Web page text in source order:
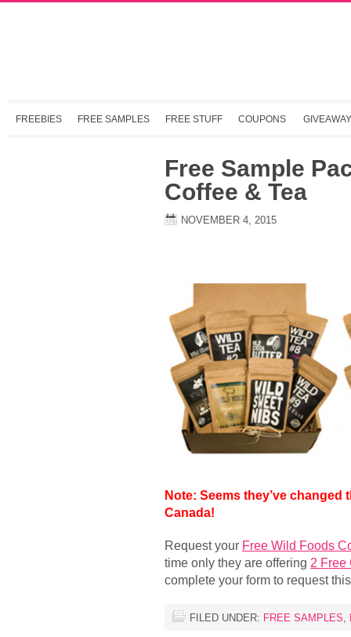
FREEBIES FREE SAMPLES FREE STUFF COUPONS
Free Sample
Coffee & Tea
NOVEMBER 4, 2015
Note: Seems they’ve
Canada!
Request your Free Wild Foods
time only they are offering 2 Free
complete your form to request
FILED UNDER: FREE SAMPLES,